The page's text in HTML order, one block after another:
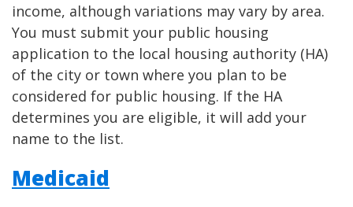
income, although variations may vary by area.
You must submit your public housing
application to the local housing authority (HA)
of the city or town where you plan to be
considered for public housing. If the HA
determines you are eligible, it will add your
name to the list.
Medicaid